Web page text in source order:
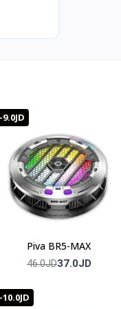
to 36
over
during
-9.0JD
Piva BR5-MAX
46.0JD37.0JD
-10.0JD